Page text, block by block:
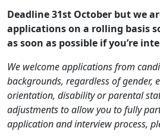
Deadline 31st October but we
applications on a rolling basis
as soon as possible if you’re
We welcome applications from
backgrounds, regardless of gender,
orientation, disability or parental
adjustments to allow you to fully
application and interview process,